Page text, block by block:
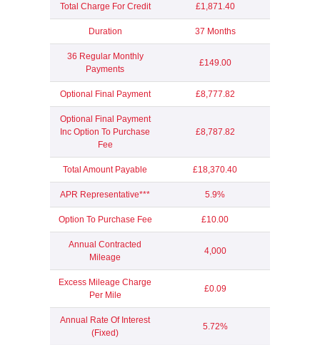
Total Charge For Credit £1,871.40
Duration 37 Months
36 Regular Monthly
Payments
£149.00
Optional Final Payment £8,777.82
Optional Final Payment
Inc Option To Purchase
Fee
£8,787.82
Total Amount Payable £18,370.40
APR Representative*** 5.9%
Option To Purchase Fee £10.00
Annual Contracted
Mileage
4,000
Excess Mileage Charge
Per Mile
£0.09
Annual Rate Of Interest
(Fixed)
5.72%